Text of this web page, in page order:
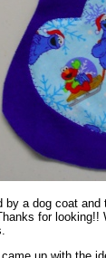
by a dog coat
for looking!!